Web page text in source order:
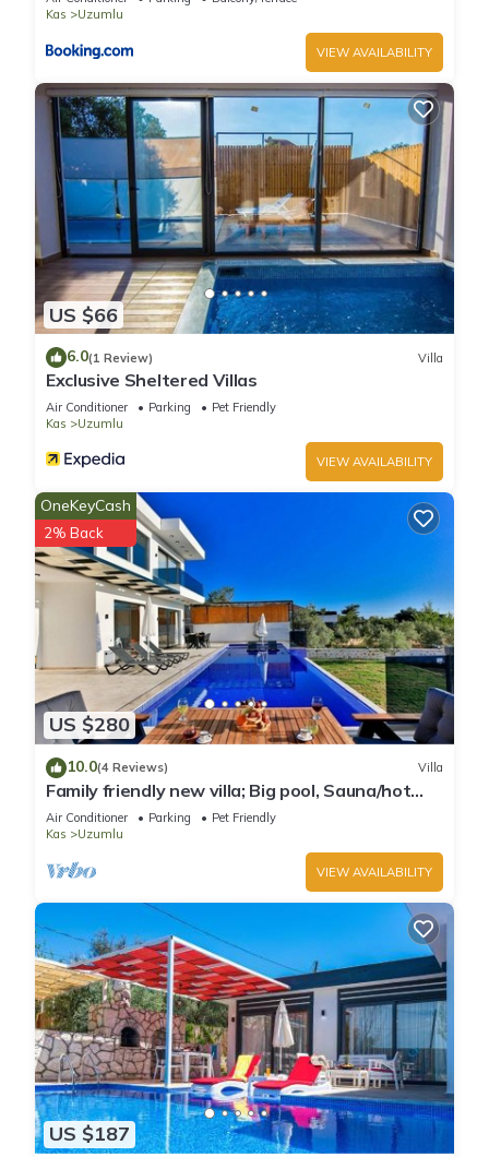
provided great experiences for their guests. Most families or
guests that use it recommend it to their friends and some of
them are repeat guests. Villa has a friendly neighborhood,
and the Uzumlu has interesting places to visit. If you want to
learn more about the Villa in Uzumlu, such as places to visit
and things to do nearby, you can check below to learn more.
Kas
Uzumlu
VIEW AVAILABILITY
US $66
6.0(1 Review) Villa
Exclusive Sheltered Villas
Air Conditioner Parking
Pet Friendly
Kas
Uzumlu
VIEW AVAILABILITY
US $280
OneKeyCash
2% Back
10.0(4 Reviews) Villa
Family friendly new villa; Big pool, Sauna/hot
tube, 2 Jakuzzies,Turkish Hamam
Air Conditioner Parking
Pet Friendly
Kas
Uzumlu
VIEW AVAILABILITY
US $187